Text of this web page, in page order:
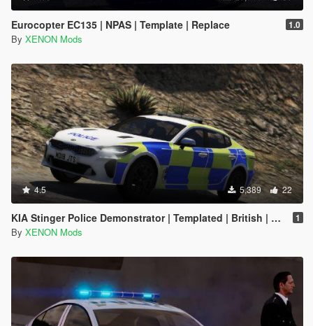
Eurocopter EC135 | NPAS | Template | Replace 1.0
By XENON Mods
4.5 5,389 22
KIA Stinger Police Demonstrator | Templated | British | ELS 1
By XENON Mods